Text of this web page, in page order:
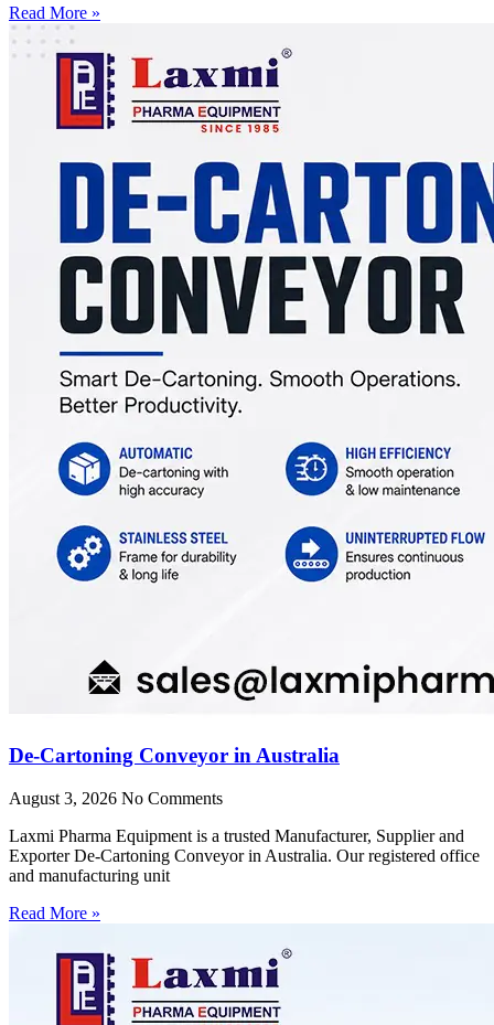
Read More »
De-Cartoning Conveyor in Australia
August 3, 2026 No Comments
Laxmi Pharma Equipment is a trusted Manufacturer, Supplier and
Exporter De-Cartoning Conveyor in Australia. Our registered office
and manufacturing unit
Read More »